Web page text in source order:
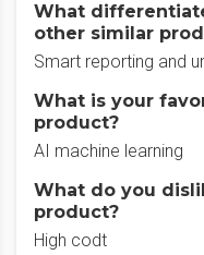
What
other similar
Smart reporting and
What is your
product?
AI machine learning
What do you
product?
High codt